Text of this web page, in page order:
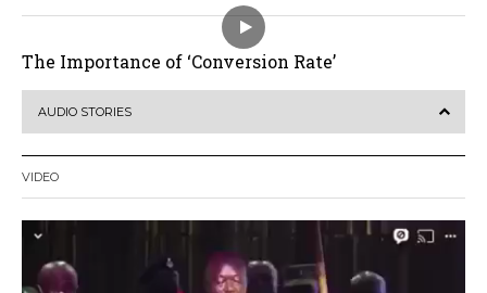
The Importance of ‘Conversion Rate’
AUDIO STORIES
VIDEO
Video